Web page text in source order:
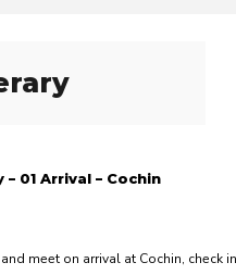
– 01 Arrival – Cochin
meet on arrival at Cochin, check